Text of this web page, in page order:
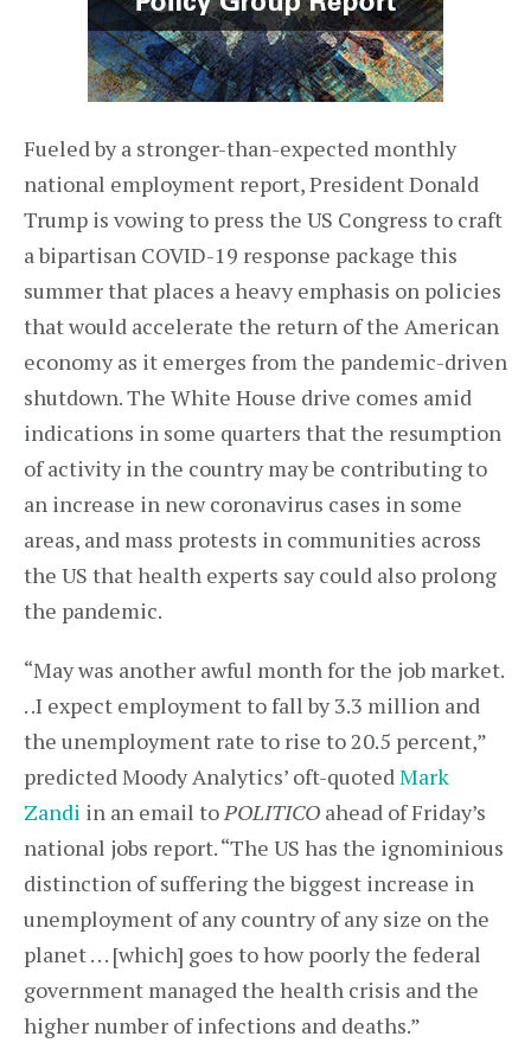
Fueled by a stronger-than-expected monthly
national employment report, President Donald
Trump is vowing to press the US Congress to craft
a bipartisan COVID-19 response package this
summer that places a heavy emphasis on policies
that would accelerate the return of the American
economy as it emerges from the pandemic-driven
shutdown. The White House drive comes amid
indications in some quarters that the resumption
of activity in the country may be contributing to
an increase in new coronavirus cases in some
areas, and mass protests in communities across
the US that health experts say could also prolong
the pandemic.
“May was another awful month for the job market.
. .I expect employment to fall by 3.3 million and
the unemployment rate to rise to 20.5 percent,”
predicted Moody Analytics’ oft-quotedMark
Zandi in an email toPOLITICO ahead of Friday’s
national jobs report. “The US has the ignominious
distinction of suffering the biggest increase in
unemployment of any country of any size on the
planet . . . [which] goes to how poorly the federal
government managed the health crisis and the
higher number of infections and deaths.”